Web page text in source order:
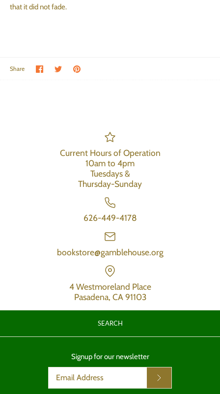
that it did not fade.
Share Share on Facebook
Share on Twitter
Pin the main image
Current Hours of Operation
10am to 4pm
Tuesdays &
Thursday-Sunday
626-449-4178
bookstore@gamblehouse.org
4 Westmoreland Place
Pasadena, CA 91103
SEARCH
Signup for our newsletter